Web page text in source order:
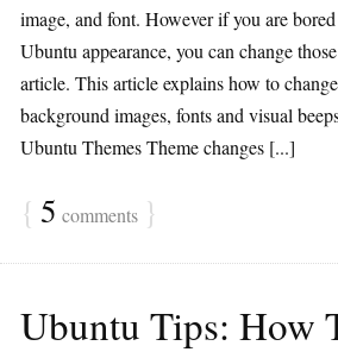
image, and font. However if you are
Ubuntu appearance, you can change
article. This article explains how to
background images, fonts and visual
Ubuntu Themes Theme changes [...]
{ 5 comments }
Ubuntu Tips: How